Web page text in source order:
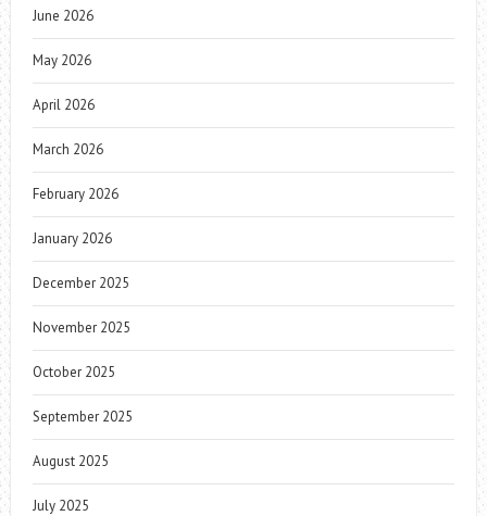
June 2026
May 2026
April 2026
March 2026
February 2026
January 2026
December 2025
November 2025
October 2025
September 2025
August 2025
July 2025